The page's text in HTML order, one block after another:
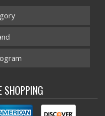
SHOPPING